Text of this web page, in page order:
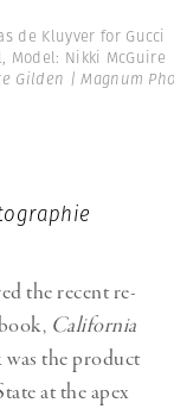
de Kluyver for Gucci
Model: Nikki McGuire
Gilden | Magnum
the recent re-
California
the product
at the apex